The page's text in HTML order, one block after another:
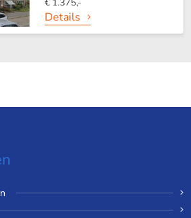
€ 1.375,-
Details